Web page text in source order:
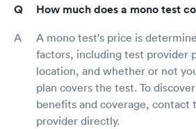
How much does a mono test
A mono test's price is
factors, including test provider
location, and whether or not
plan covers the test. To
benefits and coverage, contact
provider directly.